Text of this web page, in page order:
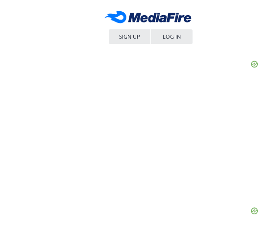
SIGN UP LOG IN